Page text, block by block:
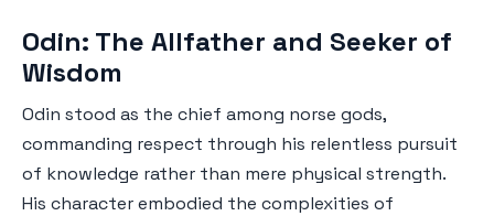
Odin: The Allfather and Seeker of
Wisdom
Odin stood as the chief among norse gods,
commanding respect through his relentless pursuit
of knowledge rather than mere physical strength.
His character embodied the complexities of